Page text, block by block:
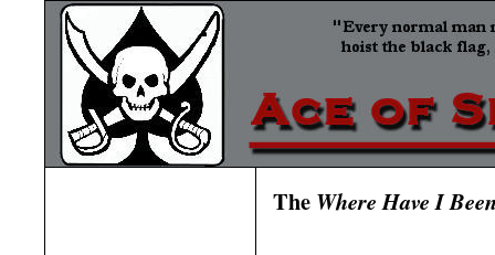
The Where Have I